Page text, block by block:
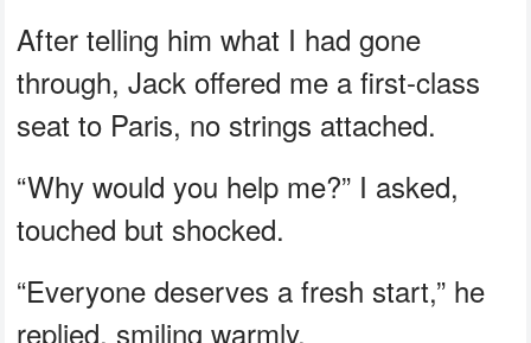
After telling him what I had gone
through, Jack offered me a first-class
seat to Paris, no strings attached.
“Why would you help me?” I asked,
touched but shocked.
“Everyone deserves a fresh start,” he
replied, smiling warmly.